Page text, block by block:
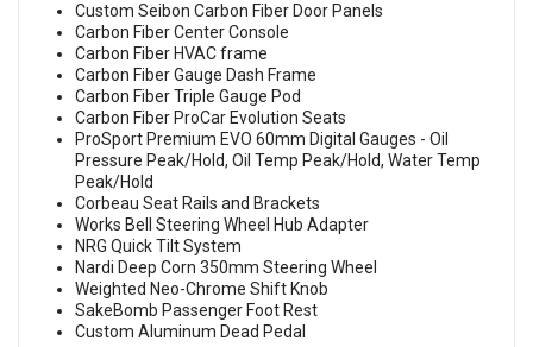
Custom Seibon Carbon Fiber Door Panels
Carbon Fiber Center Console
Carbon Fiber HVAC frame
Carbon Fiber Gauge Dash Frame
Carbon Fiber Triple Gauge Pod
Carbon Fiber ProCar Evolution Seats
ProSport Premium EVO 60mm Digital Gauges - Oil
Pressure Peak/Hold, Oil Temp Peak/Hold, Water Temp
Peak/Hold
Corbeau Seat Rails and Brackets
Works Bell Steering Wheel Hub Adapter
NRG Quick Tilt System
Nardi Deep Corn 350mm Steering Wheel
Weighted Neo-Chrome Shift Knob
SakeBomb Passenger Foot Rest
Custom Aluminum Dead Pedal